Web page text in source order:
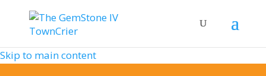
Skip to main content